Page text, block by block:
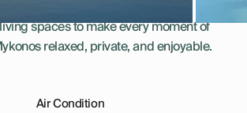
spaces to make every moment of
relaxed, private, and enjoyable.
Air Condition